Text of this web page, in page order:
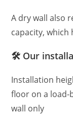
A dry wall also
capacity, which
🛠️ Our
Installation
floor on a
wall only